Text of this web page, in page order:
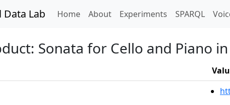
Data Lab Home(current)
About Experiments SPARQL
Sonata for Cello and Piano